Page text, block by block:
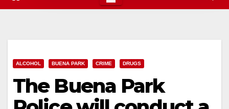
ALCOHOL BUENA PARK CRIME DRUGS
The Buena Park